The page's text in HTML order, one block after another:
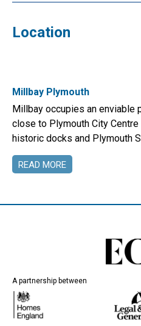
Location
Millbay Plymouth
Millbay occupies an enviable
close to Plymouth City
historic docks and Plymouth
READ MORE
A partnership between